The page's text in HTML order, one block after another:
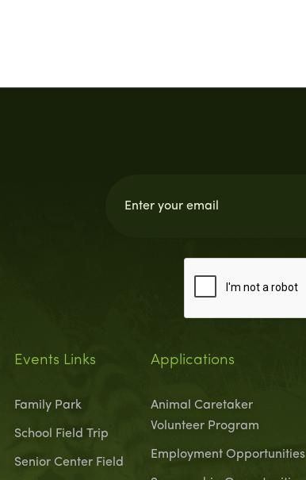
Events Links
Family Park
School Field Trip
Senior Center Field
Applications
Animal Caretaker
Volunteer Program
Employment Opportunities